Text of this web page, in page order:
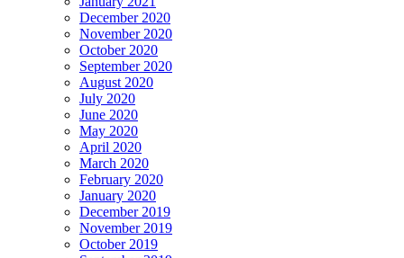
December 2020
November 2020
October 2020
September 2020
August 2020
July 2020
June 2020
May 2020
April 2020
March 2020
February 2020
January 2020
December 2019
November 2019
October 2019